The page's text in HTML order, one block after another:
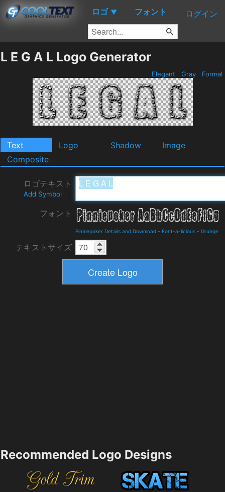
ロゴ ▼ フォント ログイン
L E G A L Logo Generator
Elegant Gray Formal
Text Logo Shadow
Image
Composite
ロゴテキスト
Add Symbol
フォント
Pinniepoker Details and Download - Font-a-licious - Grunge
テキストサイズ
Recommended Logo Designs